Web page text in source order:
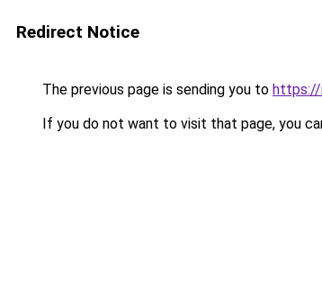
Redirect Notice
The previous page is sending you to https://
If you do not want to visit that page, you